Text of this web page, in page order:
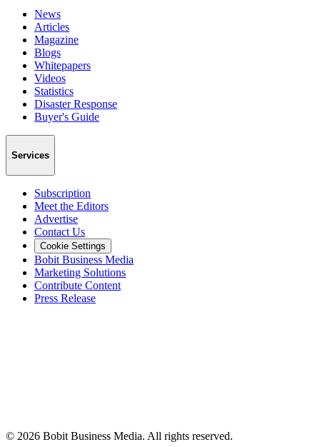
News
Articles
Magazine
Blogs
Whitepapers
Videos
Statistics
Disaster Response
Buyer's Guide
Services
Subscription
Meet the Editors
Advertise
Contact Us
Cookie Settings
Bobit Business Media
Marketing Solutions
Contribute Content
Press Release
© 2026 Bobit Business Media. All rights reserved.